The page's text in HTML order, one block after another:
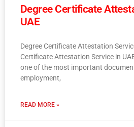
Degree Certificate
UAE
Degree Certificate Attestation
Certificate Attestation Service in
one of the most important
employment,
READ MORE »